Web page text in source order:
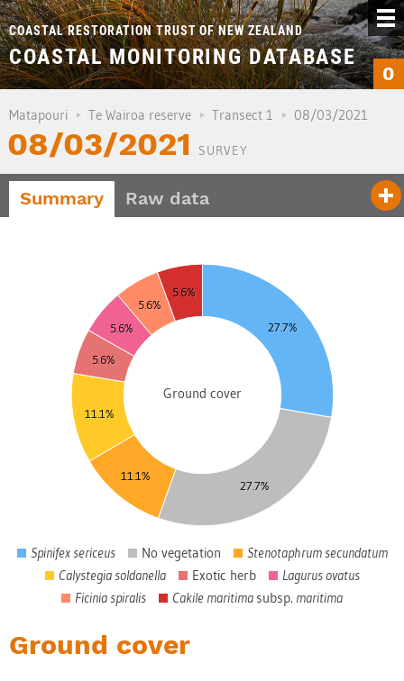
COASTAL RESTORATION TRUST OF NEW ZEALAND
COASTAL MONITORING DATABASE
0
Matapouri Te Wairoa reserve Transect 1 08/03/2021
08/03/2021 SURVEY
Summary Raw data
Ground cover
27.7%
27.7%
11.1%
11.1%
5.6%
5.6%
5.6%
5.6%
0
Spinifex sericeus No vegetation
Stenotaphrum secundatum
Calystegia soldanella
Exotic herb
Lagurus ovatus
Ficinia spiralis
Cakile maritima subsp. maritima
Ground cover